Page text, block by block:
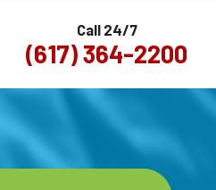
Call 24/7
(617) 364-2200